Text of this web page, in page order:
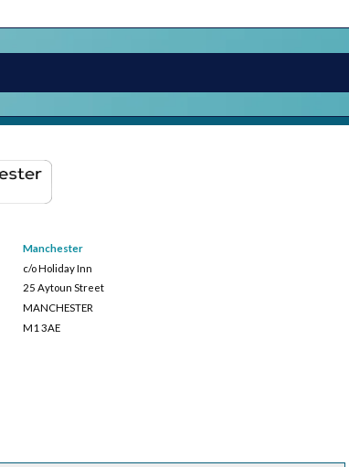
Manchester
c/o Holiday Inn
25 Aytoun Street
MANCHESTER
M1 3AE